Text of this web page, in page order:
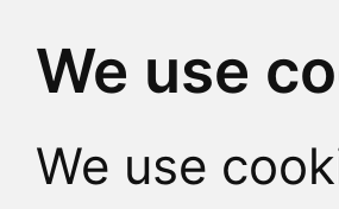
We use
We use